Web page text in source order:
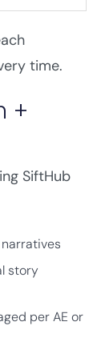
time.
+
SiftHub
story
per AE or